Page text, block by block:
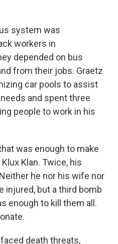
system was
workers in
depended on bus
from their jobs. Graetz
car pools to assist
and spent three
people to work in his
was enough to make
Klan. Twice, his
he nor his wife nor
injured, but a third bomb
enough to kill them all.
death threats,